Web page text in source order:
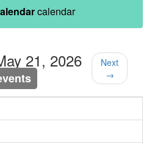
calendar
21, 2026
Next
→